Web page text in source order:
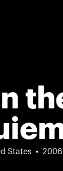
States 2006